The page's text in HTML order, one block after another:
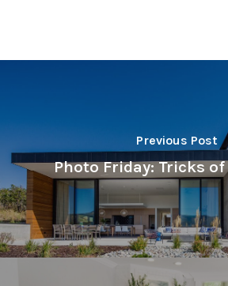
Previous Post
Photo Friday: Tricks